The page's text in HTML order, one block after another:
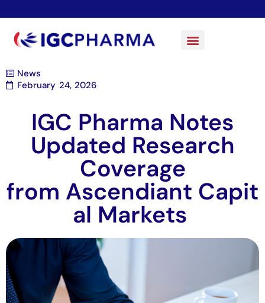
News
February 24, 2026
IGC Pharma Notes
Updated Research
Coverage
from Ascendiant Capit
al Markets